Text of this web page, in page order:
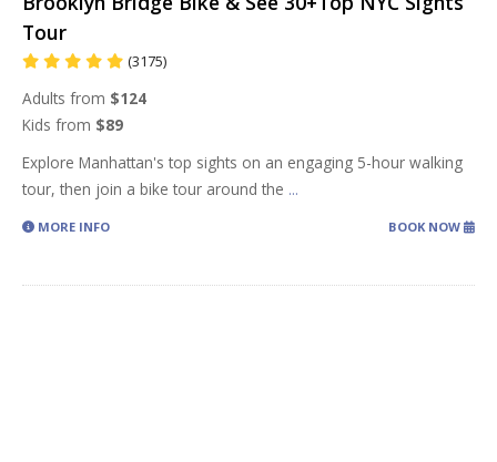
Tour
(3175)
Adults from $124
Kids from $89
Explore Manhattan's top sights on an engaging 5-hour walking
tour, then join a bike tour around the ...
MORE INFO BOOK NOW